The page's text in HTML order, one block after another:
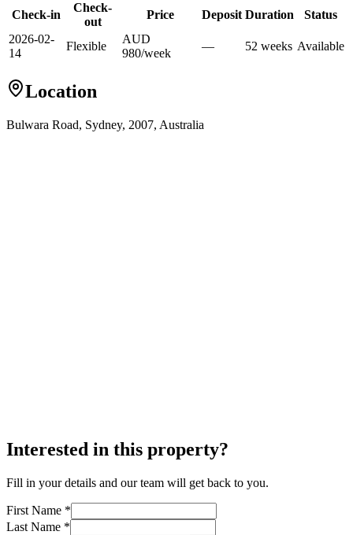
Check-in
Check-
out
Price Deposit Duration
Status
2026-02-
14
Flexible
AUD
980/week
— 52 weeks Available
Location
Bulwara Road, Sydney, 2007, Australia
Interested in this property?
Fill in your details and our team will get back to you.
First Name *
Last Name *